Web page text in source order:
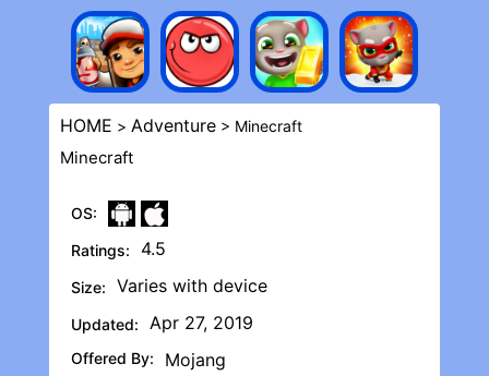
HOME > Adventure> Minecraft
Minecraft
OS:
Ratings:
4.5
Size: Varies with device
Updated: Apr 27, 2019
Offered By: Mojang